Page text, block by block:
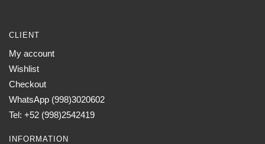
CLIENT
My account
Wishlist
Checkout
WhatsApp (998)3020602
Tel: +52 (998)2542419
INFORMATION